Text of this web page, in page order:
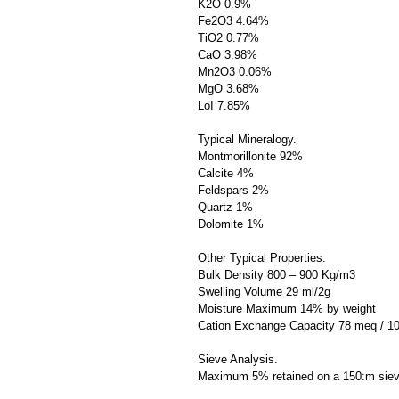
K2O 0.9%
Fe2O3 4.64%
TiO2 0.77%
CaO 3.98%
Mn2O3 0.06%
MgO 3.68%
LoI 7.85%
Typical Mineralogy.
Montmorillonite 92%
Calcite 4%
Feldspars 2%
Quartz 1%
Dolomite 1%
Other Typical Properties.
Bulk Density 800 – 900 Kg/m3
Swelling Volume 29 ml/2g
Moisture Maximum 14% by weight
Cation Exchange Capacity 78 meq /
Sieve Analysis.
Maximum 5% retained on a 150:m